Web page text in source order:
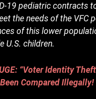
19 pediatric contracts
the needs of the VFC
of this lower
U.S. children.
“Voter Identity
Compared Illegally!